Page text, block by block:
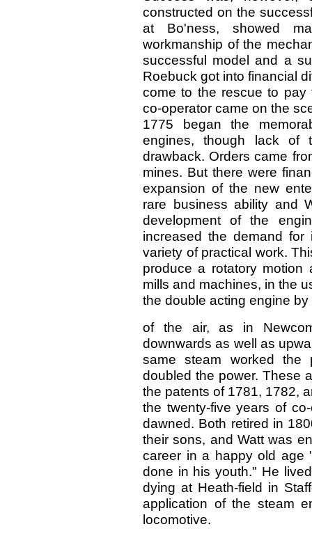
constructed on the
at Bo'ness, showed
workmanship of the
successful model and a
Roebuck got into financial
come to the rescue to
co-operator came on the
1775 began the
engines, though lack of
drawback. Orders came
mines. But there were
expansion of the new
rare business ability and
development of the
increased the demand
variety of practical work.
produce a rotatory
mills and machines, in the
the double acting engine
of the air, as in
downwards as well as
same steam worked
doubled the power. These
the patents of 1781, 1782,
the twenty-five years of
dawned. Both retired in
their sons, and Watt was
career in a happy old age
done in his youth." He
dying at Heath-field in
application of the steam
locomotive.